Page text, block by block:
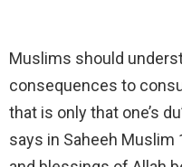
Muslims should
consequences to
that is only that one’s
says in Saheeh Muslim